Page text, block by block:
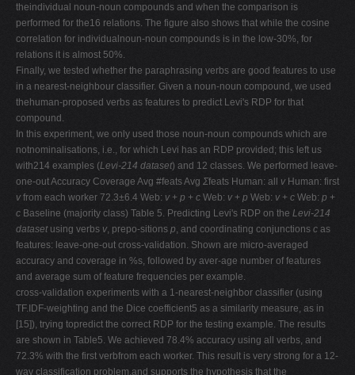
theindividual noun-noun compounds and when the comparison is
performed for the16 relations. The figure also shows that while the cosine
correlation for individualnoun-noun compounds is in the low-30%, for
relations it is almost 50%.
Finally, we tested whether the paraphrasing verbs are good features to use
in a nearest-neighbour classifier. Given a noun-noun compound, we used
thehuman-proposed verbs as features to predict Levi's RDP for that
compound.
In this experiment, we only used those noun-noun compounds which are
notnominalisations, i.e., for which Levi has an RDP provided; this left us
with214 examples (Levi-214 dataset) and 12 classes. We performed leave-
one-out Accuracy Coverage Avg #feats Avg Σfeats Human: all vHuman: first
v from each worker 72.3±6.4 Web: v+ p + c Web: v+ p Web: v+ c Web: p +
c Baseline (majority class) Table 5. Predicting Levi's RDP on the Levi-214
dataset using verbs v, prepo-sitions p , and coordinating conjunctions c as
features: leave-one-out cross-validation. Shown are micro-averaged
accuracy and coverage in %s, followed by aver-age number of features
and average sum of feature frequencies per example.
cross-validation experiments with a 1-nearest-neighbor classifier (using
TF.IDF-weighting and the Dice coefficient5 as a similarity measure, as in
[15]), trying topredict the correct RDP for the testing example. The results
are shown in Table5. We achieved 78.4% accuracy using all verbs, and
72.3% with the first verbfrom each worker. This result is very strong for a 12-
way classification problem,and supports the hypothesis that the